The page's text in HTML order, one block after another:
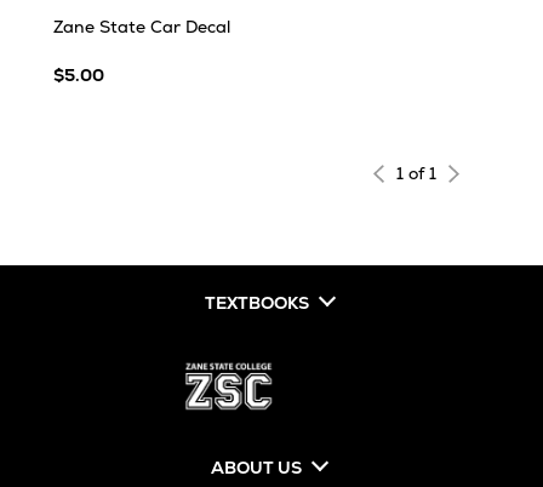
Zane State Car Decal
$5.00
1 of 1
TEXTBOOKS
ABOUT US